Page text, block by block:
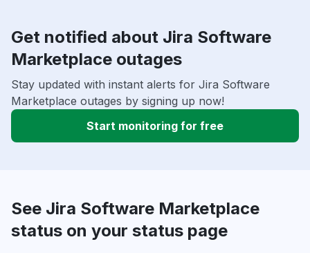
Get notified about Jira Software
Marketplace outages
Stay updated with instant alerts for Jira Software
Marketplace outages by signing up now!
Start monitoring for free
See Jira Software Marketplace
status on your status page